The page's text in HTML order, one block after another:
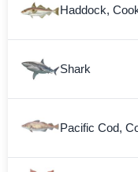
Haddock,
Shark
Pacific Cod,